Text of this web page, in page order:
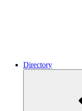
Directory